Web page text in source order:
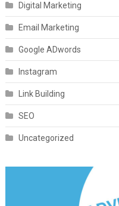
Digital Marketing
Email Marketing
Google ADwords
Instagram
Link Building
SEO
Uncategorized